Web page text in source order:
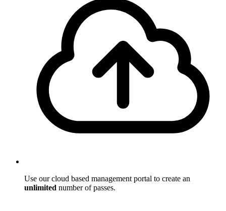
Use our cloud based management portal to create an
unlimited number of passes.